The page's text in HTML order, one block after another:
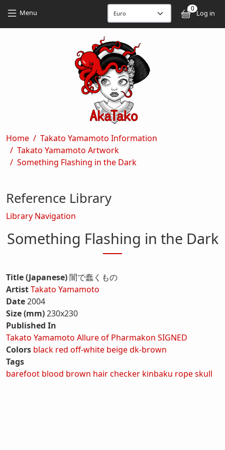
Menu 0
Log in
Breadcrumb
Home
Takato Yamamoto Information
Takato Yamamoto Artwork
Something Flashing in the Dark
Something Flashing in the Dark
Title (Japanese)闇で蠢くもの
ArtistTakato Yamamoto
Date2004
Size (mm)230x230
Published In
Takato Yamamoto Allure of Pharmakon SIGNED
Colors black red off-white beigedk-brown
Tags
barefoot blood brown hairchecker kinbaku ropeskull
Reference Library
Library Navigation